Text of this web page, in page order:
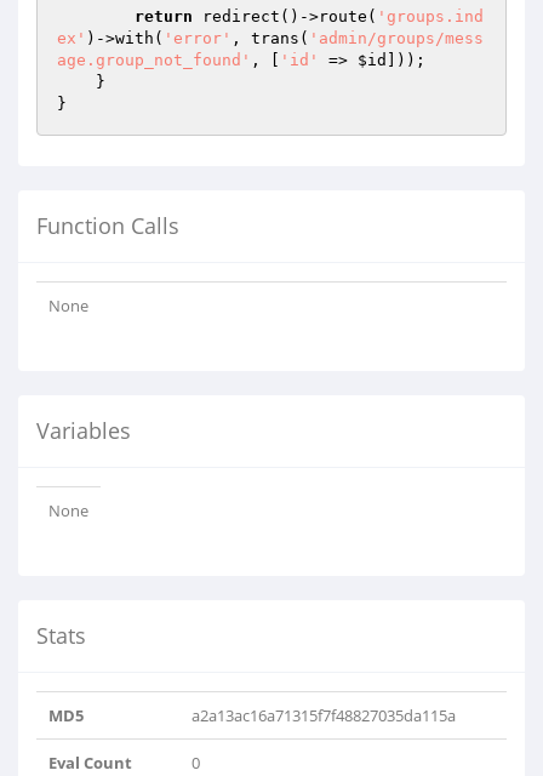
return redirect()->route( 'groups.ind
ex' )->with( 'error' , trans( 'admin/groups/mess
age.group_not_found' , [ 'id' => $id
]));
Function Calls
None
Variables
None
Stats
MD5 a2a13ac16a71315f7f48827035da115a
Eval Count 0